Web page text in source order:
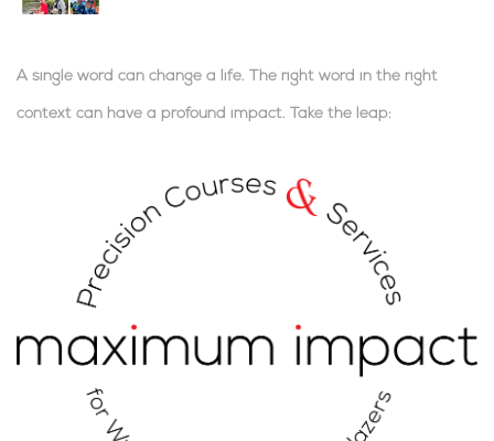
A single word can change a life. The right word in the right
context can have a profound impact. Take the leap: